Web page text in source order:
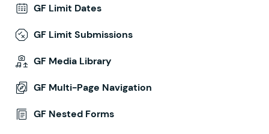
GF Limit Dates
GF Limit Submissions
GF Media Library
GF Multi-Page Navigation
GF Nested Forms